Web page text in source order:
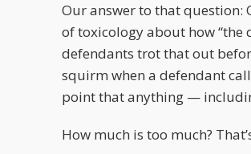
Our answer to that question:
of toxicology about how “the
defendants trot that out
squirm when a defendant
point that anything —
How much is too much?